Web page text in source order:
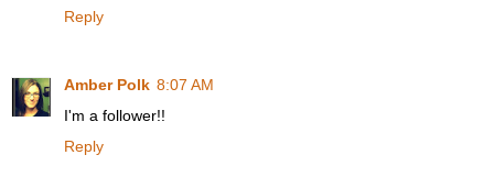
Reply
Amber Polk 8:07 AM
I'm a follower!!
Reply